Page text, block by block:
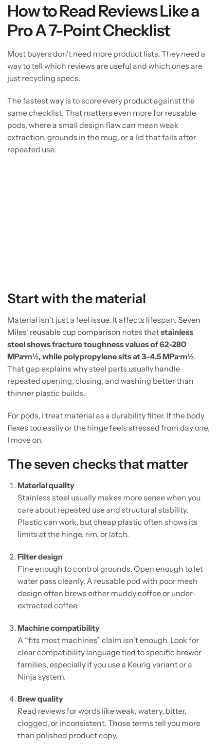
How to Read Reviews Like a
Pro A 7-Point Checklist
Most buyers don't need more product lists. They need a
way to tell which reviews are useful and which ones are
just recycling specs.
The fastest way is to score every product against the
same checklist. That matters even more for reusable
pods, where a small design flaw can mean weak
extraction, grounds in the mug, or a lid that fails after
repeated use.
Start with the material
Material isn't just a feel issue. It affects lifespan. Seven
Miles' reusable cup comparison notes thatstainless
steel shows fracture toughness values of 62-280
MPa·m½, while polypropylene sits at 3-4.5 MPa·m½.
That gap explains why steel parts usually handle
repeated opening, closing, and washing better than
thinner plastic builds.
For pods, I treat material as a durability filter. If the body
flexes too easily or the hinge feels stressed from day one,
I move on.
The seven checks that matter
Material quality
Stainless steel usually makes more sense when you
care about repeated use and structural stability.
Plastic can work, but cheap plastic often shows its
limits at the hinge, rim, or latch.
Filter design
Fine enough to control grounds. Open enough to let
water pass cleanly. A reusable pod with poor mesh
design often brews either muddy coffee or under-
extracted coffee.
Machine compatibility
A “fits most machines” claim isn't enough. Look for
clear compatibility language tied to specific brewer
families, especially if you use a Keurig variant or a
Ninja system.
Brew quality
Read reviews for words like weak, watery, bitter,
clogged, or inconsistent. Those terms tell you more
than polished product copy.